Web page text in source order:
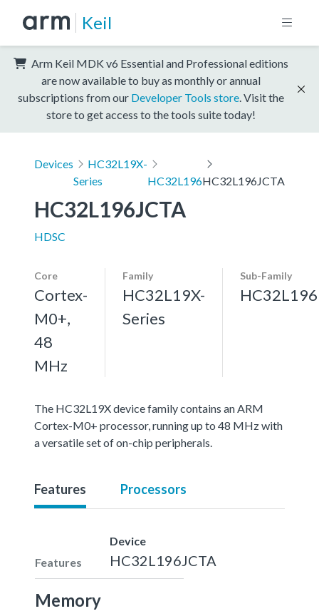
Keil
Arm Keil MDK v6 Essential and Professional editions
are now available to buy as monthly or annual
subscriptions from our Developer Tools store . Visit the
store to get access to the tools suite today!
Devices
HC32L19X-
Series
HC32L196HC32L196JCTA
HC32L196JCTA
HDSC
Core
Cortex-
M0+,
48
MHz
Family
HC32L19X-
Series
Sub-Family
HC32L196
The HC32L19X device family contains an ARM
Cortex-M0+ processor, running up to 48 MHz with
a versatile set of on-chip peripherals.
Features Processors
Features
Device
HC32L196JCTA
Memory